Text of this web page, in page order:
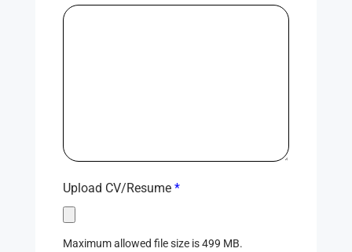
Upload CV/Resume *
Maximum allowed file size is 499 MB.